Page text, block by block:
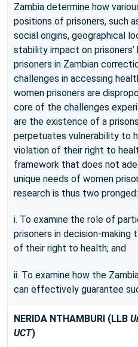
Zambia determine how
positions of prisoners, such
social origins, geographical
stability impact on
prisoners in Zambian
challenges in accessing
women prisoners are
core of the challenges
are the existence of a
perpetuates vulnerability to
violation of their right to
framework that does not
unique needs of women
research is thus two pronged:
i. To examine the role of
prisoners in decision-making
of their right to health; and
ii. To examine how the
can effectively guarantee
NERIDA NTHAMBURI (LLB
UCT)